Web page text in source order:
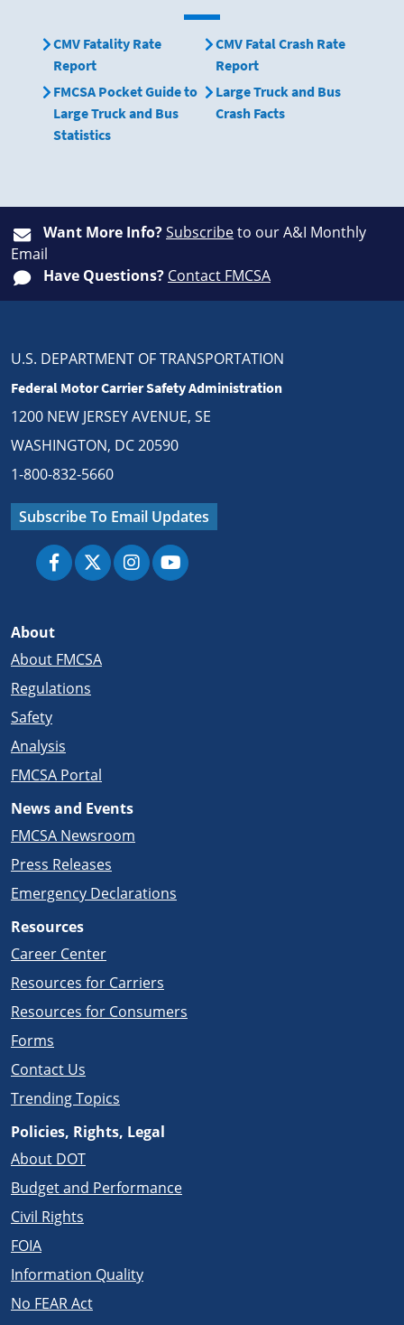
CMV Fatality Rate
Report
CMV Fatal Crash Rate
Report
FMCSA Pocket Guide to
Large Truck and Bus
Statistics
Large Truck and Bus
Crash Facts
Want More Info?Subscribeto our A&I Monthly
Email
Have Questions? Contact FMCSA
U.S. DEPARTMENT OF TRANSPORTATION
Federal Motor Carrier Safety Administration
1200 NEW JERSEY AVENUE, SE
WASHINGTON, DC 20590
1-800-832-5660
Subscribe To Email Updates
About
About FMCSA
Regulations
Safety
Analysis
FMCSA Portal
News and Events
FMCSA Newsroom
Press Releases
Emergency Declarations
Resources
Career Center
Resources for Carriers
Resources for Consumers
Forms
Contact Us
Trending Topics
Policies, Rights, Legal
About DOT
Budget and Performance
Civil Rights
FOIA
Information Quality
No FEAR Act